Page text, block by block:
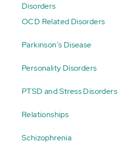
Disorders
OCD Related Disorders
Parkinson's Disease
Personality Disorders
PTSD and Stress Disorders
Relationships
Schizophrenia